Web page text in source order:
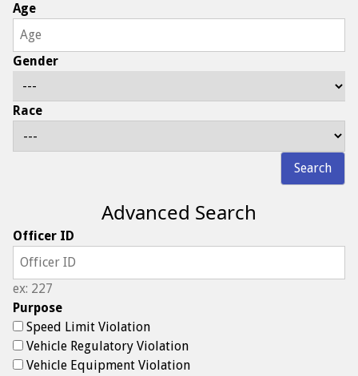
Age
Gender
Race
Search
Advanced Search
Officer ID
ex: 227
Purpose
Speed Limit Violation
Vehicle Regulatory Violation
Vehicle Equipment Violation